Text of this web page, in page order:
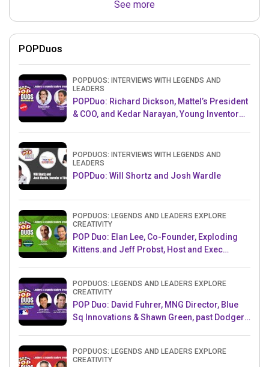
See more
POPDuos
POPDUOS: INTERVIEWS WITH LEGENDS AND
LEADERS
POPDuo: Richard Dickson, Mattel’s President
& COO, and Kedar Narayan, Young Inventor
POPDUOS: INTERVIEWS WITH LEGENDS AND
LEADERS
POPDuo: Will Shortz and Josh Wardle
POPDUOS: LEGENDS AND LEADERS EXPLORE
CREATIVITY
POP Duo: Elan Lee, Co-Founder, Exploding
Kittens.and Jeff Probst, Host and Exec
POPDUOS: LEGENDS AND LEADERS EXPLORE
CREATIVITY
POP Duo: David Fuhrer, MNG Director, Blue
Sq Innovations & Shawn Green, past Dodgers
POPDUOS: LEGENDS AND LEADERS EXPLORE
CREATIVITY